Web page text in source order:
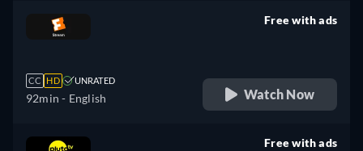
CC HD UNRATED
92min - English
Free with ads
Watch Now
Free with ads